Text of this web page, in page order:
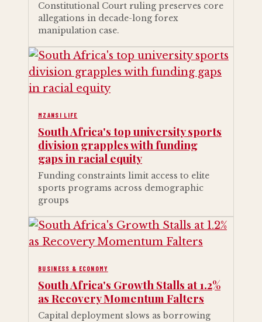
Constitutional Court ruling preserves core
allegations in decade-long forex
manipulation case.
MZANSI LIFE
South Africa's top university sports
division grapples with funding
gaps in racial equity
Funding constraints limit access to elite
sports programs across demographic
groups
BUSINESS & ECONOMY
South Africa's Growth Stalls at 1.2%
as Recovery Momentum Falters
Capital deployment slows as borrowing